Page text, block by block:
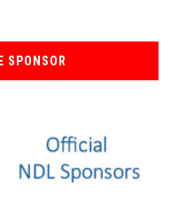
SPONSOR